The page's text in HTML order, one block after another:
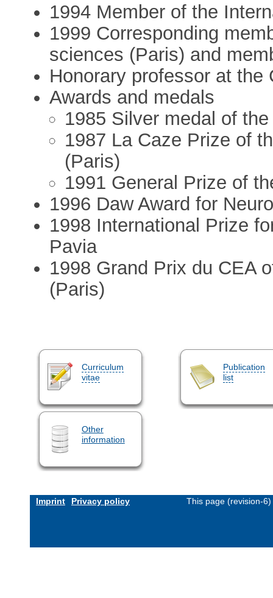
1994 Member of the
1999 Corresponding
sciences (Paris) and
Honorary professor at the
Awards and medals
1985 Silver medal of
1987 La Caze Prize of
(Paris)
1991 General Prize of
1996 Daw Award for
1998 International Prize
Pavia
1998 Grand Prix du CEA
(Paris)
Curriculum
vitae
Publication
list
Other
information
Imprint Privacy policy This page (revision-